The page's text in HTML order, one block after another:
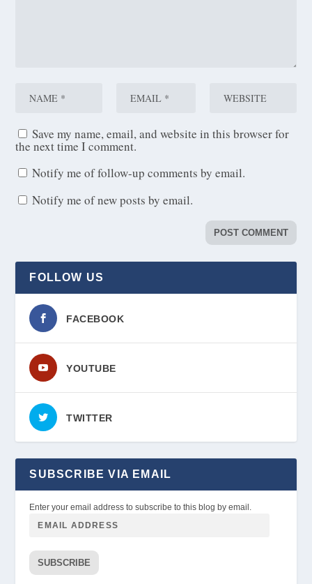
Save my name, email, and website in this browser for
the next time I comment.
Notify me of follow-up comments by email.
Notify me of new posts by email.
FOLLOW US
FACEBOOK
YOUTUBE
TWITTER
SUBSCRIBE VIA EMAIL
Enter your email address to subscribe to this blog by email.
SUBSCRIBE